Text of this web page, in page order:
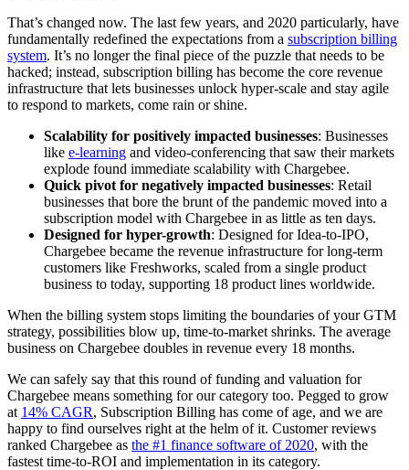
That’s changed now. The last few years, and 2020 particularly, have
fundamentally redefined the expectations from a subscription billing
system. It’s no longer the final piece of the puzzle that needs to be
hacked; instead, subscription billing has become the core revenue
infrastructure that lets businesses unlock hyper-scale and stay agile
to respond to markets, come rain or shine.
Scalability for positively impacted businesses: Businesses
like e-learning and video-conferencing that saw their markets
explode found immediate scalability with Chargebee.
Quick pivot for negatively impacted businesses: Retail
businesses that bore the brunt of the pandemic moved into a
subscription model with Chargebee in as little as ten days.
Designed for hyper-growth: Designed for Idea-to-IPO,
Chargebee became the revenue infrastructure for long-term
customers like Freshworks, scaled from a single product
business to today, supporting 18 product lines worldwide.
When the billing system stops limiting the boundaries of your GTM
strategy, possibilities blow up, time-to-market shrinks. The average
business on Chargebee doubles in revenue every 18 months.
We can safely say that this round of funding and valuation for
Chargebee means something for our category too. Pegged to grow
at 14% CAGR, Subscription Billing has come of age, and we are
happy to find ourselves right at the helm of it. Customer reviews
ranked Chargebee as the #1 finance software of 2020, with the
fastest time-to-ROI and implementation in its category.